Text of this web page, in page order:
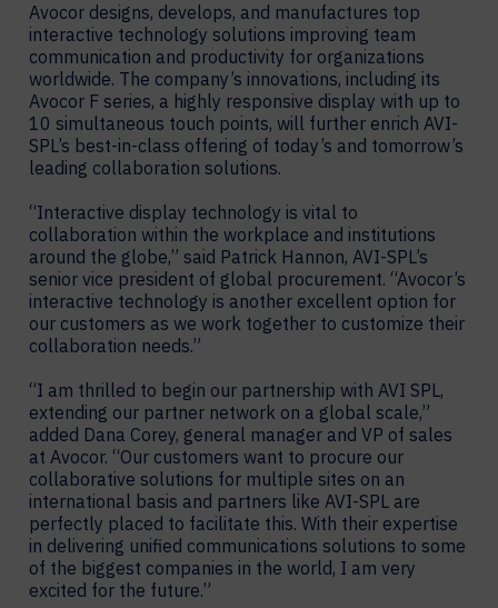
Avocor designs, develops, and manufactures top
interactive technology solutions improving team
communication and productivity for organizations
worldwide. The company’s innovations, including its
Avocor F series, a highly responsive display with up to
10 simultaneous touch points, will further enrich AVI-
SPL’s best-in-class offering of today’s and tomorrow’s
leading collaboration solutions.
“Interactive display technology is vital to
collaboration within the workplace and institutions
around the globe,” said Patrick Hannon, AVI-SPL’s
senior vice president of global procurement. “Avocor’s
interactive technology is another excellent option for
our customers as we work together to customize their
collaboration needs.”
“I am thrilled to begin our partnership with AVI SPL,
extending our partner network on a global scale,”
added Dana Corey, general manager and VP of sales
at Avocor. “Our customers want to procure our
collaborative solutions for multiple sites on an
international basis and partners like AVI-SPL are
perfectly placed to facilitate this. With their expertise
in delivering unified communications solutions to some
of the biggest companies in the world, I am very
excited for the future.”